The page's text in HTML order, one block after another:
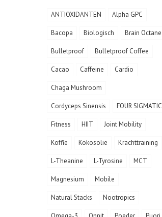
ANTIOXIDANTEN Alpha GPC
Bacopa Biologisch Brain Octane
Bulletproof Bulletproof Coffee
Cacao Caffeine Cardio
Chaga Mushroom
Cordyceps Sinensis FOUR SIGMATIC
Fitness HIIT Joint Mobility
Koffie Kokosolie Krachttraining
L-Theanine L-Tyrosine MCT
Magnesium Mobile
Natural Stacks Nootropics